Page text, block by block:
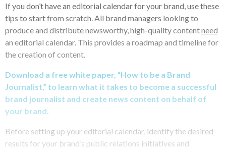
If you don’t have an editorial calendar for your brand, use these
tips to start from scratch. All brand managers looking to
produce and distribute newsworthy, high-quality contentneed
an editorial calendar. This provides a roadmap and timeline for
the creation of content.
Download a free white paper, “How to be a Brand
Journalist,” to learn what it takes to become a successful
brand journalist and create news content on behalf of
your brand.
Before setting up your editorial calendar, identify the desired
results for your brand’s public relations initiatives and